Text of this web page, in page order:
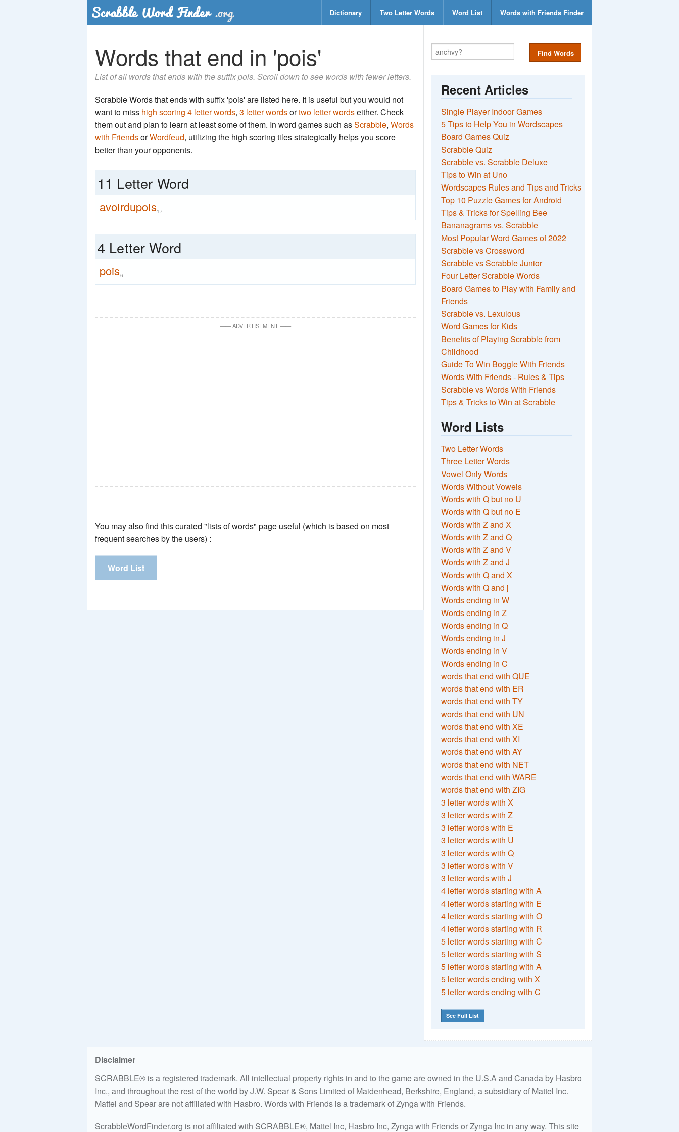
Dictionary Two Letter Words Word List Words with Friends Finder
Words that end in 'pois'
List of all words that ends with the suffix pois. Scroll down to see words with fewer letters.
Scrabble Words that ends with suffix 'pois' are listed here. It is useful but you would not
want to miss high scoring 4 letter words, 3 letter wordsortwo letter wordseither. Check
them out and plan to learn at least some of them. In word games such asScrabble, Words
with FriendsorWordfeud, utilizing the high scoring tiles strategically helps you score
better than your opponents.
11 Letter Word
avoirdupois17
4 Letter Word
pois6
——ADVERTISEMENT——
You may also find this curated "lists of words" page useful (which is based on most
frequent searches by the users) :
Word List
Find Words
Recent Articles
Single Player Indoor Games
5 Tips to Help You in Wordscapes
Board Games Quiz
Scrabble Quiz
Scrabble vs. Scrabble Deluxe
Tips to Win at Uno
Wordscapes Rules and Tips and Tricks
Top 10 Puzzle Games for Android
Tips & Tricks for Spelling Bee
Bananagrams vs. Scrabble
Most Popular Word Games of 2022
Scrabble vs Crossword
Scrabble vs Scrabble Junior
Four Letter Scrabble Words
Board Games to Play with Family and
Friends
Scrabble vs. Lexulous
Word Games for Kids
Benefits of Playing Scrabble from
Childhood
Guide To Win Boggle With Friends
Words With Friends - Rules & Tips
Scrabble vs Words With Friends
Tips & Tricks to Win at Scrabble
Word Lists
Two Letter Words
Three Letter Words
Vowel Only Words
Words Without Vowels
Words with Q but no U
Words with Q but no E
Words with Z and X
Words with Z and Q
Words with Z and V
Words with Z and J
Words with Q and X
Words with Q and j
Words ending in W
Words ending in Z
Words ending in Q
Words ending in J
Words ending in V
Words ending in C
words that end with QUE
words that end with ER
words that end with TY
words that end with UN
words that end with XE
words that end with XI
words that end with AY
words that end with NET
words that end with WARE
words that end with ZIG
3 letter words with X
3 letter words with Z
3 letter words with E
3 letter words with U
3 letter words with Q
3 letter words with V
3 letter words with J
4 letter words starting with A
4 letter words starting with E
4 letter words starting with O
4 letter words starting with R
5 letter words starting with C
5 letter words starting with S
5 letter words starting with A
5 letter words ending with X
5 letter words ending with C
See Full List
Disclaimer
SCRABBLE® is a registered trademark. All intellectual property rights in and to the game are owned in the U.S.A and Canada by Hasbro
Inc., and throughout the rest of the world by J.W. Spear & Sons Limited of Maidenhead, Berkshire, England, a subsidiary of Mattel Inc.
Mattel and Spear are not affiliated with Hasbro. Words with Friends is a trademark of Zynga with Friends.
ScrabbleWordFinder.org is not affiliated with SCRABBLE®, Mattel Inc, Hasbro Inc, Zynga with Friends or Zynga Inc in any way. This site